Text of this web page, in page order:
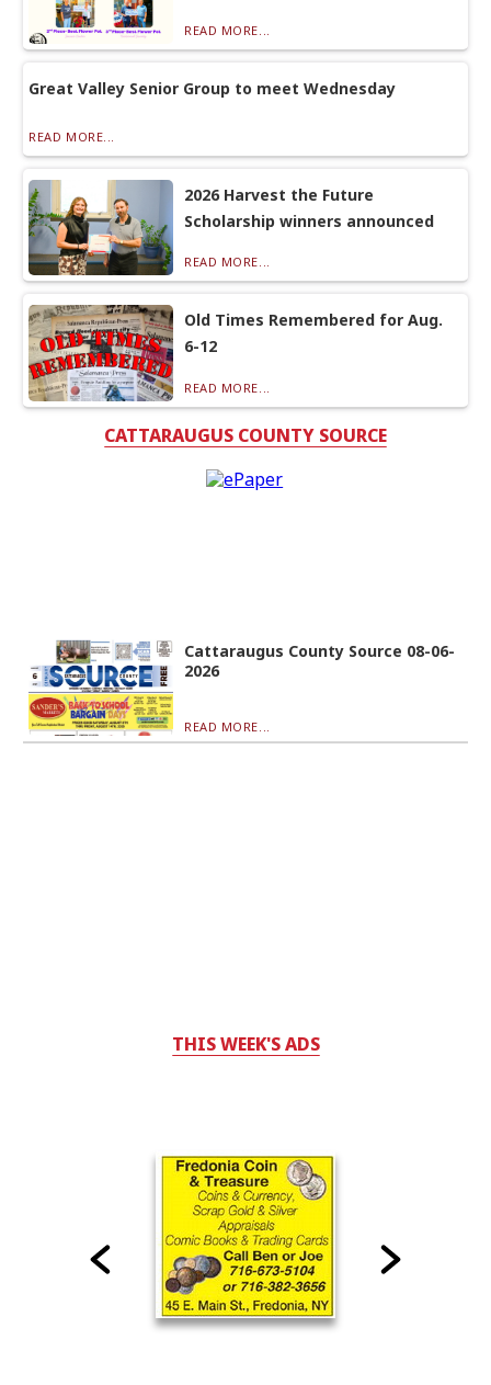
READ MORE...
Great Valley Senior Group to meet Wednesday
READ MORE...
2026 Harvest the Future
Scholarship winners announced
READ MORE...
Old Times Remembered for Aug.
6-12
READ MORE...
CATTARAUGUS COUNTY SOURCE
Cattaraugus County Source 08-06-
2026
READ MORE...
THIS WEEK'S ADS